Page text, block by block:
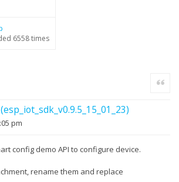
6558 times
Quote
pm
config demo API to configure device.
rename them and replace